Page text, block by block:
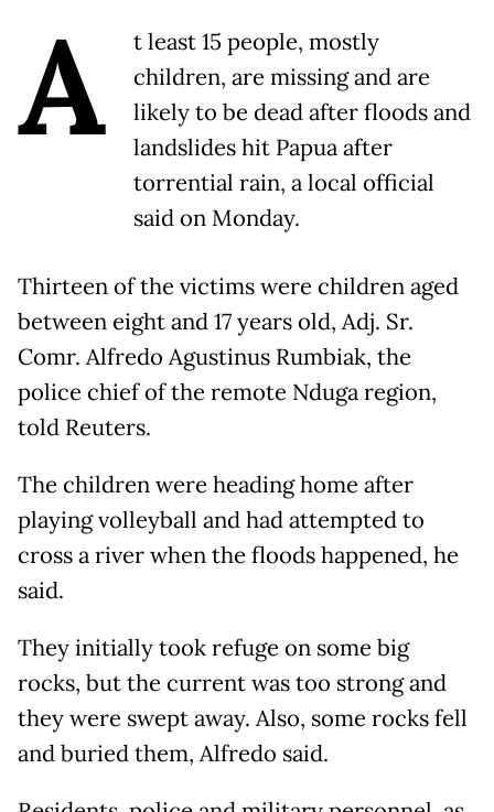
A
t least 15 people, mostly
children, are missing and are
likely to be dead after floods and
landslides hit Papua after
torrential rain, a local official
said on Monday.
Thirteen of the victims were children aged
between eight and 17 years old, Adj. Sr.
Comr. Alfredo Agustinus Rumbiak, the
police chief of the remote Nduga region,
told Reuters.
The children were heading home after
playing volleyball and had attempted to
cross a river when the floods happened, he
said.
They initially took refuge on some big
rocks, but the current was too strong and
they were swept away. Also, some rocks fell
and buried them, Alfredo said.